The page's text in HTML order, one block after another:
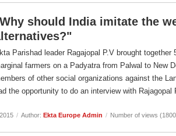
should India imitate the
Parishad leader Ragajopal P.V brought
farmers on a Padyatra from Palwal to New
of other social organizations against the
the opportunity to do an interview with Rajagopal
/ Author: Ekta Europe Admin / Number of views